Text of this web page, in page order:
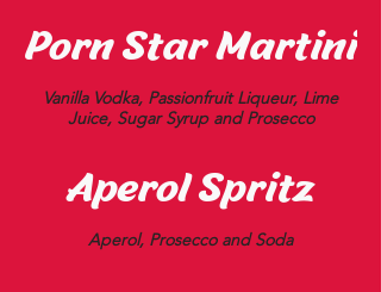
Porn Star Martini
Vanilla Vodka, Passionfruit Liqueur, Lime
Juice, Sugar Syrup and Prosecco
Aperol Spritz
Aperol, Prosecco and Soda